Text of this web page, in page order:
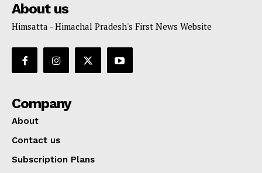
About us
Himsatta - Himachal Pradesh's First News Website
Company
About
Contact us
Subscription Plans